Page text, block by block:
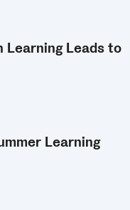
Learning Leads to
Learning